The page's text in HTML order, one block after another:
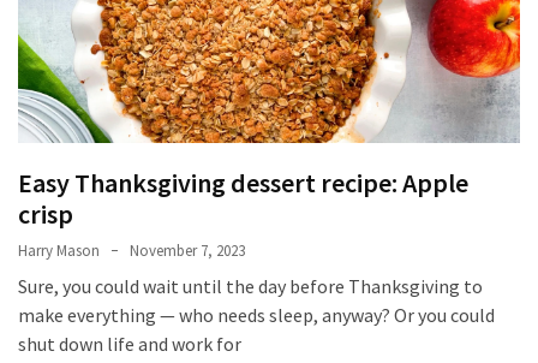
(1)
Easy Thanksgiving dessert recipe: Apple
crisp
Harry Mason November 7, 2023
Sure, you could wait until the day before Thanksgiving to
make everything — who needs sleep, anyway? Or you could
shut down life and work for